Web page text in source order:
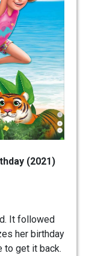
(2021)
It followed
her birthday
to get it back.